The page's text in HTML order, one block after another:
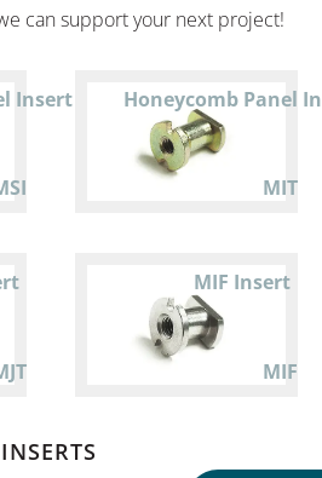
can support your next project!
Insert Honeycomb Panel
MIT
MIF Insert
MIF